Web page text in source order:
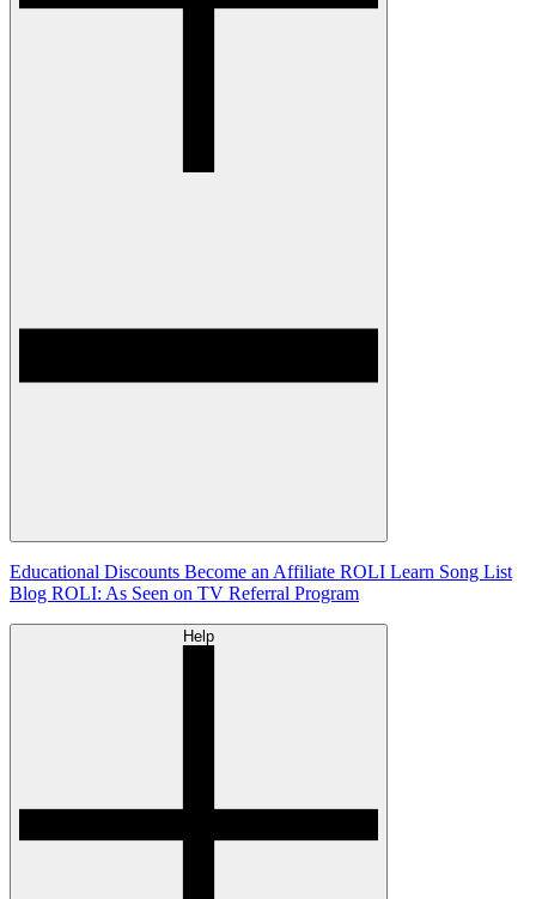
Educational Discounts Become an Affiliate ROLI Learn Song List
Blog ROLI: As Seen on TV Referral Program
Help